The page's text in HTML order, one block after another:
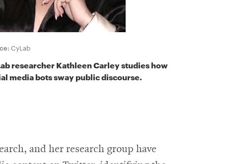
CyLab
researcher Kathleen Carley studies how
media bots sway public discourse.
and her research group have